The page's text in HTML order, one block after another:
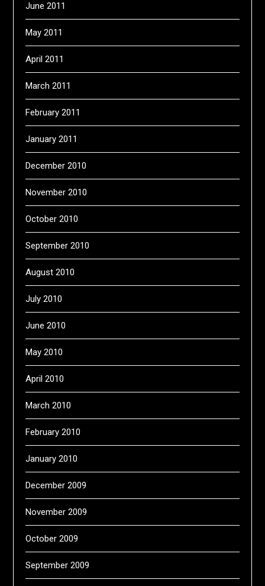
June 2011
May 2011
April 2011
March 2011
February 2011
January 2011
December 2010
November 2010
October 2010
September 2010
August 2010
July 2010
June 2010
May 2010
April 2010
March 2010
February 2010
January 2010
December 2009
November 2009
October 2009
September 2009